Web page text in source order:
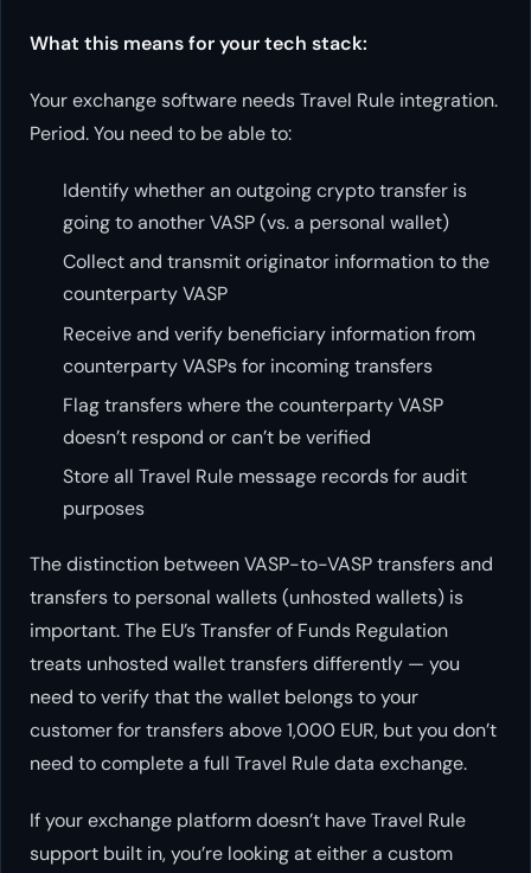
What this means for your tech stack:
Your exchange software needs Travel Rule integration.
Period. You need to be able to:
Identify whether an outgoing crypto transfer is
going to another VASP (vs. a personal wallet)
Collect and transmit originator information to the
counterparty VASP
Receive and verify beneficiary information from
counterparty VASPs for incoming transfers
Flag transfers where the counterparty VASP
doesn’t respond or can’t be verified
Store all Travel Rule message records for audit
purposes
The distinction between VASP-to-VASP transfers and
transfers to personal wallets (unhosted wallets) is
important. The EU’s Transfer of Funds Regulation
treats unhosted wallet transfers differently — you
need to verify that the wallet belongs to your
customer for transfers above 1,000 EUR, but you don’t
need to complete a full Travel Rule data exchange.
If your exchange platform doesn’t have Travel Rule
support built in, you’re looking at either a custom